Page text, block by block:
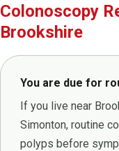
Colonoscopy
Brookshire
You are due for
If you live near
Simonton, routine
polyps before